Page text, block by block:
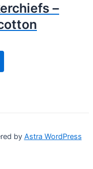
–
by Astra WordPress